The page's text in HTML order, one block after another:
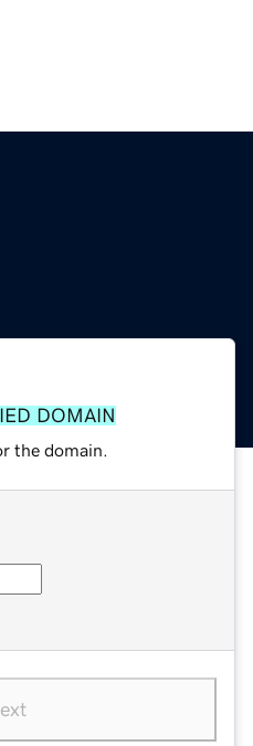
DOMAIN
the domain.